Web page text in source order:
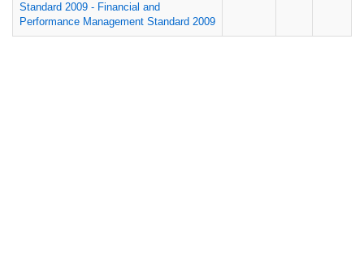
Standard 2009 - Financial and
Performance Management Standard 2009